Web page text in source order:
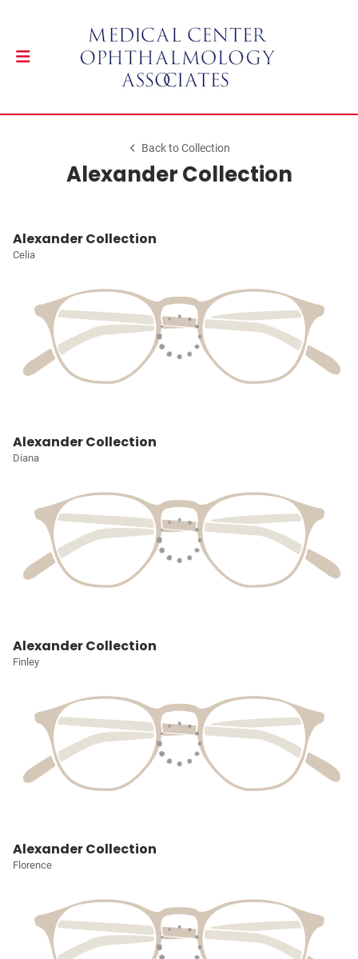
Back to Collection
Alexander Collection
Alexander Collection
Celia
Alexander Collection
Diana
Alexander Collection
Finley
Alexander Collection
Florence